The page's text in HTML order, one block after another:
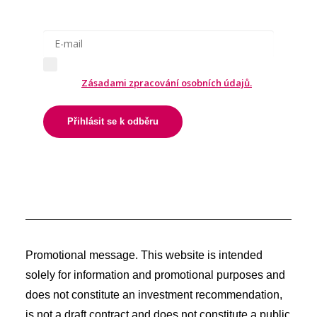
Zásadami zpracování osobních údajů.
Přihlásit se k odběru
Promotional message. This website is intended
solely for information and promotional purposes and
does not constitute an investment recommendation,
is not a draft contract and does not constitute a public